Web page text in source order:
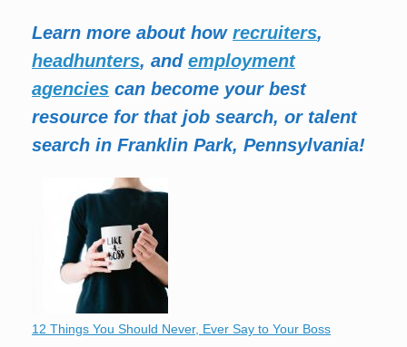
Learn more about how recruiters,
headhunters, and employment
agencies can become your best
resource for that job search, or talent
search in Franklin Park, Pennsylvania!
12 Things You Should Never, Ever Say to Your Boss